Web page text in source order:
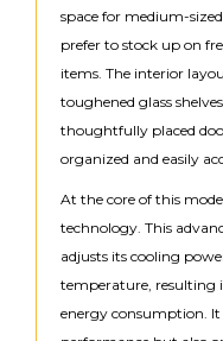
space for medium-
prefer to stock up on
items. The interior
toughened glass
thoughtfully placed
organized and easily
At the core of this
technology. This
adjusts its cooling
temperature, resulting
energy consumption.